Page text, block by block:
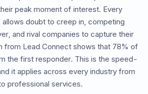
peak moment of interest. Every
allows doubt to creep in, competing
and rival companies to capture their
from Lead Connect shows that 78% of
the first responder. This is the speed-
it applies across every industry from
professional services.